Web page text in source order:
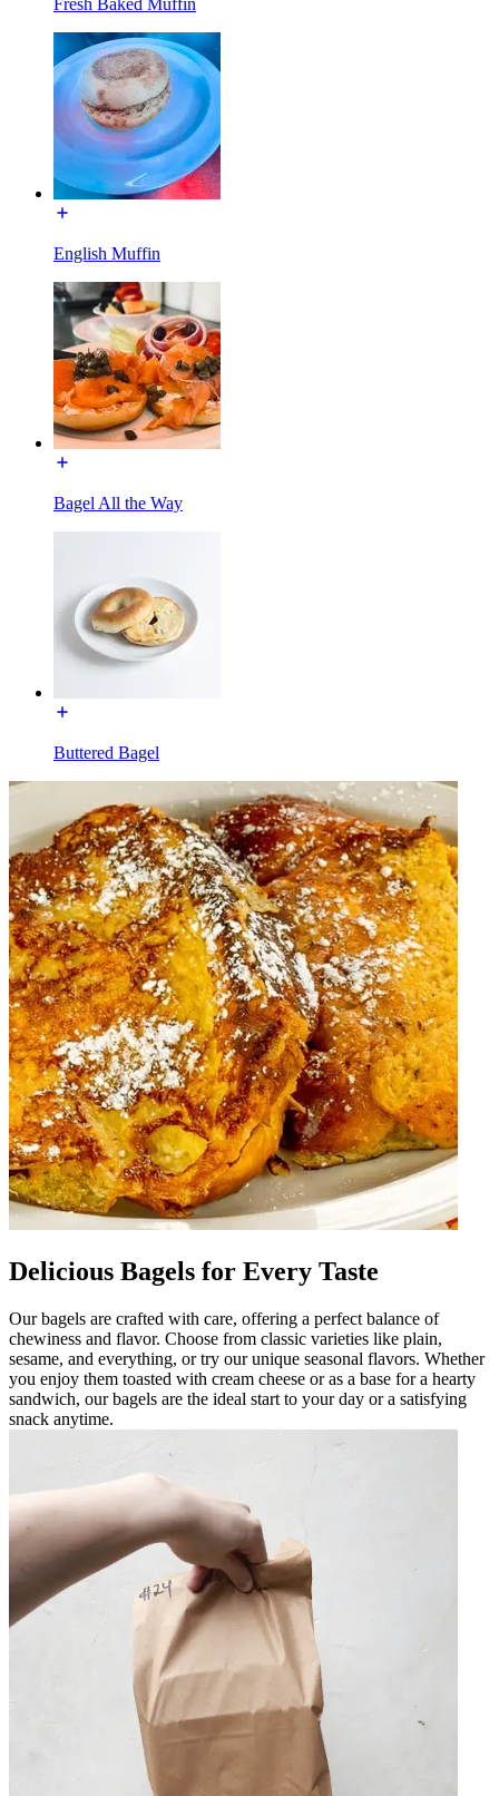
English Muffin
Bagel All the Way
Buttered Bagel
Delicious Bagels for Every Taste
Our bagels are crafted with care, offering a perfect balance of
chewiness and flavor. Choose from classic varieties like plain,
sesame, and everything, or try our unique seasonal flavors. Whether
you enjoy them toasted with cream cheese or as a base for a hearty
sandwich, our bagels are the ideal start to your day or a satisfying
snack anytime.